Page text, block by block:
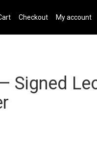
Checkout My account
Signed